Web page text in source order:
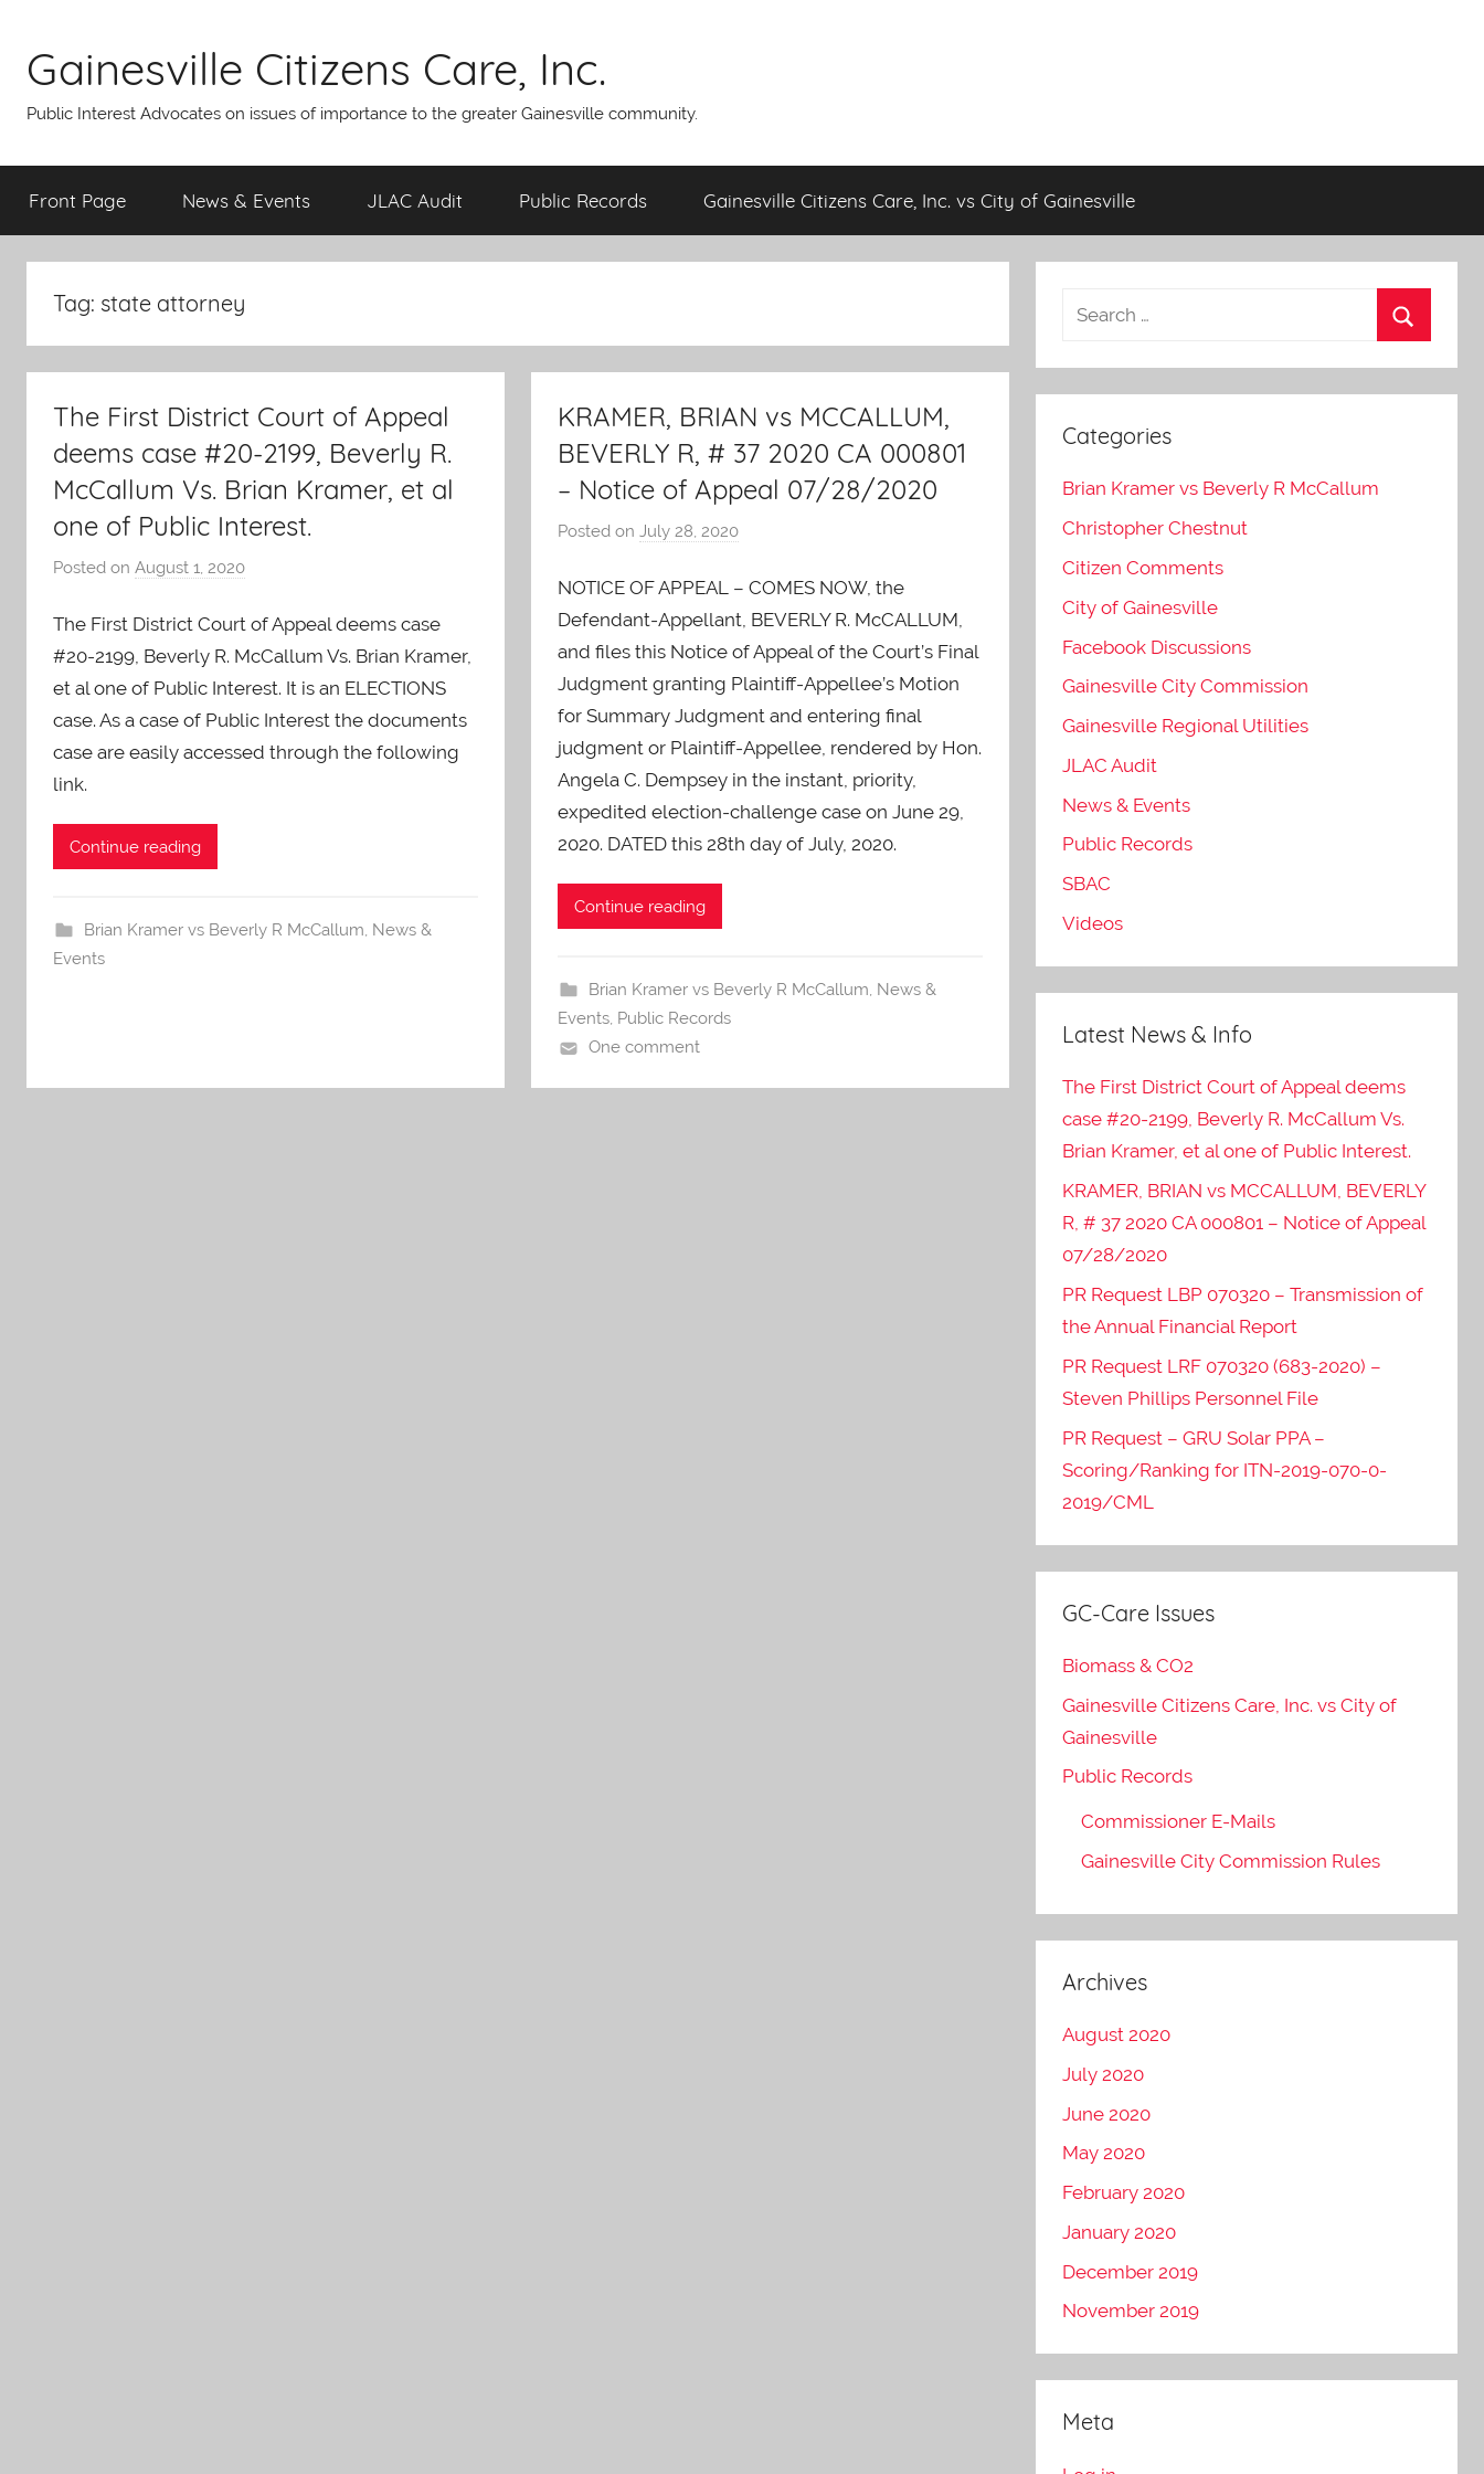
content
Gainesville Citizens Care, Inc.
Public Interest Advocates on issues of importance to the greater Gainesville community.
Front Page News & Events JLAC Audit Public Records Gainesville Citizens Care, Inc. vs City of Gainesville
Tag: state attorney
The First District Court of Appeal
deems case #20-2199, Beverly R.
McCallum Vs. Brian Kramer, et al
one of Public Interest.
Posted on August 1, 2020
A
O
-
C
The First District Court of Appeal deems case
#20-2199, Beverly R. McCallum Vs. Brian Kramer,
et al one of Public Interest. It is an ELECTIONS
case. As a case of Public Interest the documents
case are easily accessed through the following
link.
Continue reading
Brian Kramer vs Beverly R McCallum, News &
Events
KRAMER, BRIAN vs MCCALLUM,
BEVERLY R, # 37 2020 CA 000801
– Notice of Appeal 07/28/2020
Posted onJuly 28, 2020
A
O
-
C
e
s
NOTICE OF APPEAL – COMES NOW, the
Defendant-Appellant, BEVERLY R. McCALLUM,
and files this Notice of Appeal of the Court’s Final
Judgment granting Plaintiff-Appellee’s Motion
for Summary Judgment and entering final
judgment or Plaintiff-Appellee, rendered by Hon.
Angela C. Dempsey in the instant, priority,
expedited election-challenge case on June 29,
2020. DATED this 28th day of July, 2020.
Continue reading
Brian Kramer vs Beverly R McCallum, News &
Events, Public Records
One comment
Categories
Brian Kramer vs Beverly R McCallum
Christopher Chestnut
Citizen Comments
City of Gainesville
Facebook Discussions
Gainesville City Commission
Gainesville Regional Utilities
JLAC Audit
News & Events
Public Records
SBAC
Videos
Latest News & Info
The First District Court of Appeal deems
case #20-2199, Beverly R. McCallum Vs.
Brian Kramer, et al one of Public Interest.
KRAMER, BRIAN vs MCCALLUM, BEVERLY
R, # 37 2020 CA 000801 – Notice of Appeal
07/28/2020
PR Request LBP 070320 – Transmission of
the Annual Financial Report
PR Request LRF 070320 (683-2020) –
Steven Phillips Personnel File
PR Request – GRU Solar PPA –
Scoring/Ranking for ITN-2019-070-0-
2019/CML
GC-Care Issues
Biomass & CO2
Gainesville Citizens Care, Inc. vs City of
Gainesville
Public Records
Commissioner E-Mails
Gainesville City Commission Rules
Archives
August 2020
July 2020
June 2020
May 2020
February 2020
January 2020
December 2019
November 2019
Meta